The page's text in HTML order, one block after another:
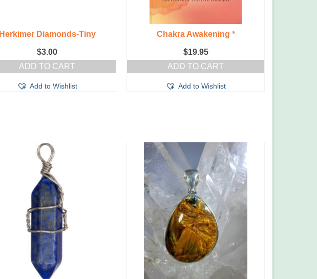
Herkimer Diamonds-Tiny
$3.00
ADD TO CART
Add to Wishlist
Chakra Awakening *
$19.95
ADD TO CART
Add to Wishlist